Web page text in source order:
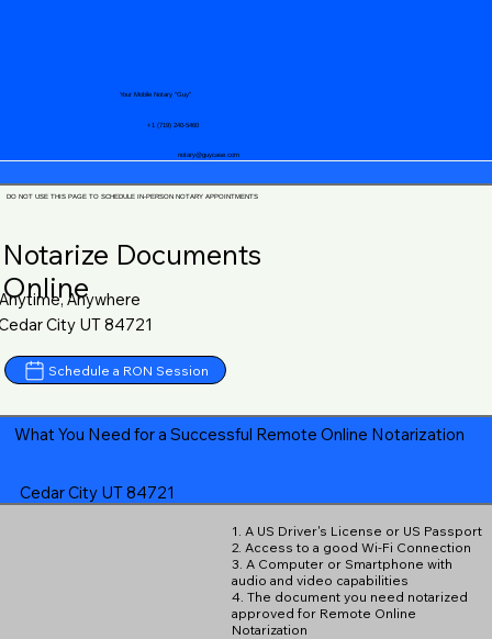
notary@guycase.com
+1 (719) 240-5460
Your Mobile Notary "Guy"
DO NOT USE THIS PAGE TO SCHEDULE IN-PERSON NOTARY APPOINTMENTS
Notarize Documents
Online
Anytime, Anywhere
City UT 84721
Schedule a RON Session
What You Need for a Successful Remote Online Notarization
Cedar City UT 84721
1. A US Driver's License or US Passport
2. Access to a good Wi-Fi Connection
3. A Computer or Smartphone with
audio and video capabilities
4. The document you need notarized
approved for Remote Online
Notarization